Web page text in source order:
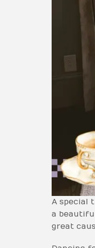
A special
a
great